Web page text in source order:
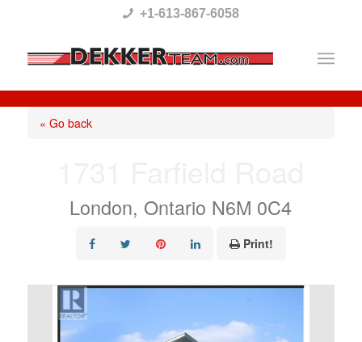
This
website
includes
+1-613-867-6058
« Go back
London, Ontario N6M 0C4
Print!